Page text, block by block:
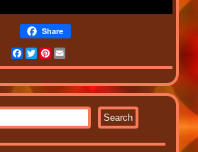
Share
Facebook
TwitterPinterest